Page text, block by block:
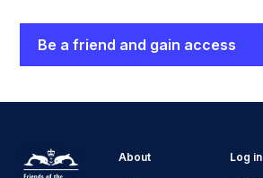
Be a friend and gain access
About Log in